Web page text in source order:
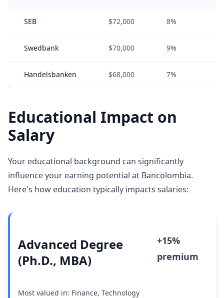
SEB $72,000 8%
Swedbank $70,000 9%
Handelsbanken $68,000 7%
Educational Impact on
Salary
Your educational background can significantly
influence your earning potential at Bancolombia.
Here's how education typically impacts salaries:
Advanced Degree
(Ph.D., MBA)
+15%
premium
Most valued in: Finance, Technology